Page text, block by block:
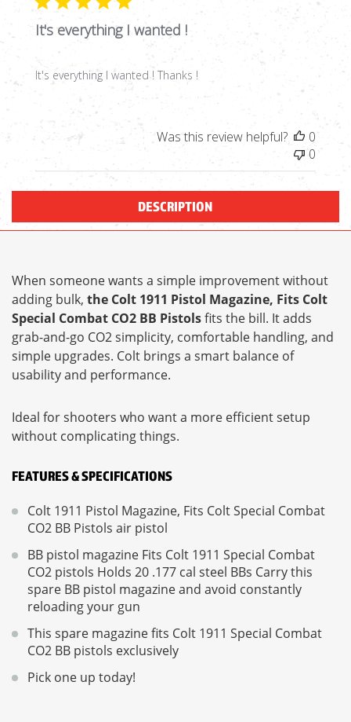
It's everything I wanted !
It's everything I wanted ! Thanks !
Was this review helpful?
0
0
DESCRIPTION
When someone wants a simple improvement without
adding bulk, the Colt 1911 Pistol Magazine, Fits Colt
Special Combat CO2 BB Pistolsfits the bill. It adds
grab-and-go CO2 simplicity, comfortable handling, and
simple upgrades. Colt brings a smart balance of
usability and performance.
Ideal for shooters who want a more efficient setup
without complicating things.
FEATURES & SPECIFICATIONS
Colt 1911 Pistol Magazine, Fits Colt Special Combat
CO2 BB Pistols air pistol
BB pistol magazine Fits Colt 1911 Special Combat
CO2 pistols Holds 20 .177 cal steel BBs Carry this
spare BB pistol magazine and avoid constantly
reloading your gun
This spare magazine fits Colt 1911 Special Combat
CO2 BB pistols exclusively
Pick one up today!